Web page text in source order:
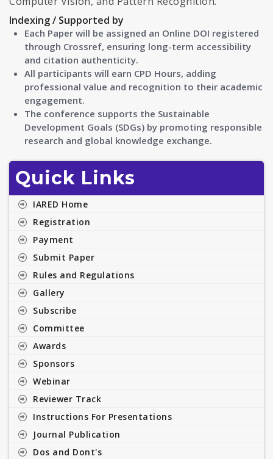
Indexing / Supported by
Each Paper will be assigned an Online DOI registered
through Crossref, ensuring long-term accessibility
and citation authenticity.
All participants will earn CPD Hours, adding
professional value and recognition to their academic
engagement.
The conference supports the Sustainable
Development Goals (SDGs) by promoting responsible
research and global knowledge exchange.
Quick Links
IARED Home
Registration
Payment
Submit Paper
Rules and Regulations
Gallery
Subscribe
Committee
Awards
Sponsors
Webinar
Reviewer Track
Instructions For Presentations
Journal Publication
Dos and Dont's